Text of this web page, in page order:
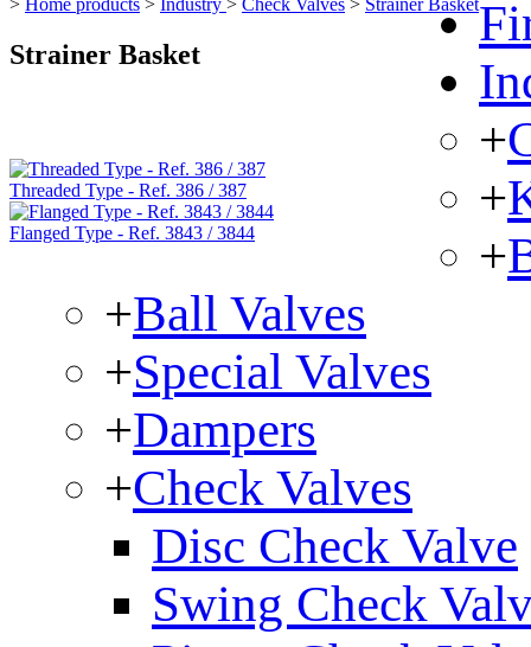
Strainer Basket
Threaded Type - Ref. 386 / 387
Flanged Type - Ref. 3843 / 3844
+
+
+
+Ball Valves
+Special Valves
+Dampers
+Check Valves
Disc Check Valve
Swing Check